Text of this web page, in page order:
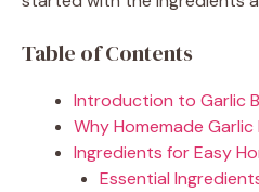
Table of Contents
Introduction to Garlic
Why Homemade
Ingredients for Easy
Essential